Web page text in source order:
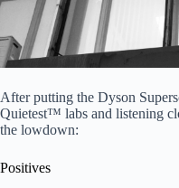
After putting the Dyson
Quietest™ labs and listening
the lowdown:
Positives